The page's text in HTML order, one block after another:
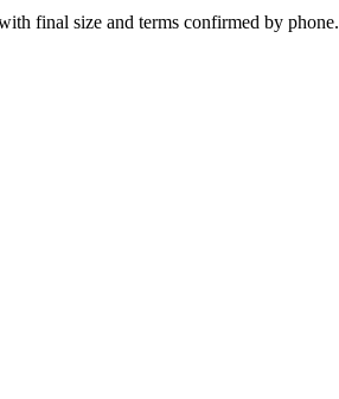
final size and terms confirmed by phone.